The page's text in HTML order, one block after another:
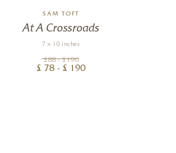
SAM TOFT
At A Crossroads
7 x 10 inches
£88 - £190
£ 78 - £ 190